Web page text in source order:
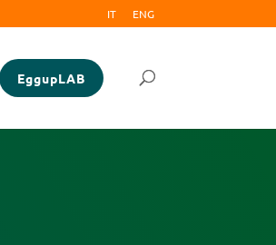
IT ENG
EggupLAB